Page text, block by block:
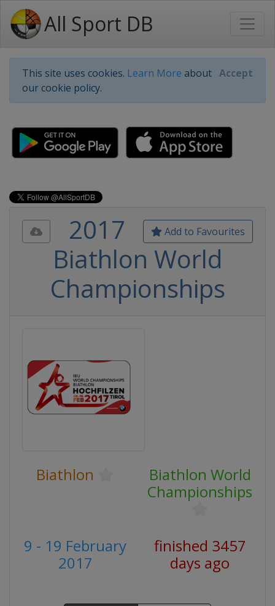
All Sport DB
This site uses cookies. Learn More about
our cookie policy.
Accept
Add to Favourites
2017
Biathlon World
Championships
Biathlon
Biathlon World
Championships
9 - 19 February
2017
finished 3457
days ago